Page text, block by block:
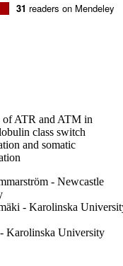
31 readers on Mendeley
of ATR and ATM in
class switch
and somatic
- Newcastle
- Karolinska
Karolinska University